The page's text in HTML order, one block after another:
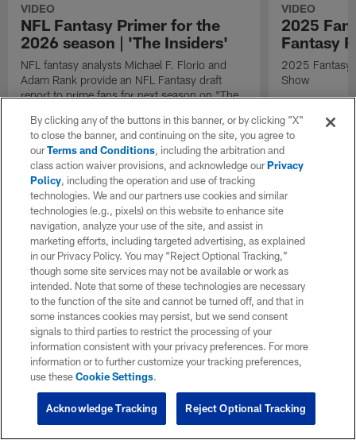
VIDEO
NFL Fantasy Primer for the
2026 season | 'The Insiders'
NFL fantasy analysts Michael F. Florio and
Adam Rank provide an NFL Fantasy draft
report to prime fans for next season on "The
VIDEO
2025
Fantasy
2025 Fantasy
Show
By clicking any of the buttons in this banner, or by clicking "X"
to close the banner, and continuing on the site, you agree to
ourTerms and Conditions, including the arbitration and
class action waiver provisions, and acknowledge ourPrivacy
Policy, including the operation and use of tracking
technologies. We and our partners use cookies and similar
technologies (e.g., pixels) on this website to enhance site
navigation, analyze your use of the site, and assist in
marketing efforts, including targeted advertising, as explained
in our Privacy Policy. You may “Reject Optional Tracking,”
though some site services may not be available or work as
intended. Note that some of these technologies are necessary
to the function of the site and cannot be turned off, and that in
some instances cookies may persist, but we send consent
signals to third parties to restrict the processing of your
information consistent with your privacy preferences. For more
information or to further customize your tracking preferences,
use theseCookie Settings.
Reject Optional Tracking
Acknowledge Tracking